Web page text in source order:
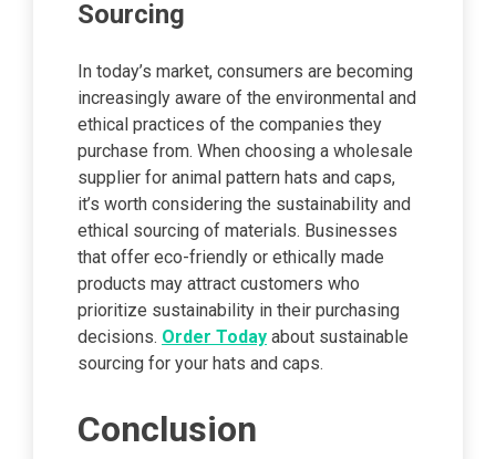
Sourcing
In today’s market, consumers are becoming
increasingly aware of the environmental and
ethical practices of the companies they
purchase from. When choosing a wholesale
supplier for animal pattern hats and caps,
it’s worth considering the sustainability and
ethical sourcing of materials. Businesses
that offer eco-friendly or ethically made
products may attract customers who
prioritize sustainability in their purchasing
decisions. Order Today about sustainable
sourcing for your hats and caps.
Conclusion